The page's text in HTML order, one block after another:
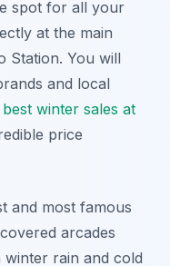
spot for all your
at the main
Station. You will
and local
best winter sales at
price
and most famous
arcades
rain and cold